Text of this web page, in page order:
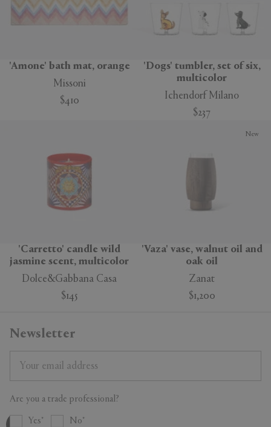
'Amone' bath mat, orange
Missoni
$410
'Dogs' tumbler, set of six,
multicolor
Ichendorf Milano
$237
'Carretto' candle wild
jasmine scent, multicolor
Dolce&Gabbana Casa
$145
'Vaza' vase, walnut oil and
oak oil
Zanat
$1,200
New
Newsletter
Are you a trade professional?
Yes No